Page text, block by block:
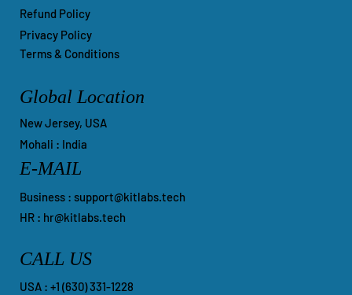
Refund Policy
Privacy Policy
Terms & Conditions
E-MAIL
Business : support@kitlabs.tech
HR : hr@kitlabs.tech
CALL US
​USA : +1 ‪(630) 331-1228
Global Location
Mohali : India
New Jersey, USA